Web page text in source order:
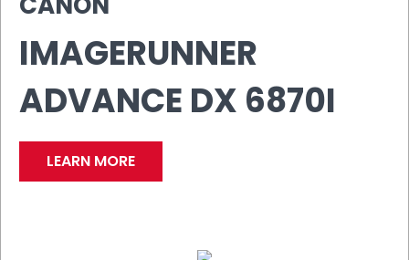
IMAGERUNNER
ADVANCE DX 6870I
LEARN MORE